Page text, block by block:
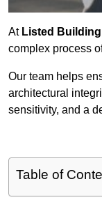
At Listed
complex process
Our team helps
architectural
sensitivity, and a
Table of